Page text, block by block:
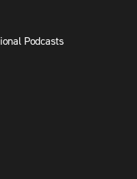
Podcasts